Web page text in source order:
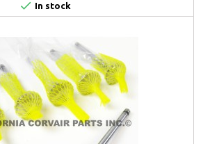
 In stock